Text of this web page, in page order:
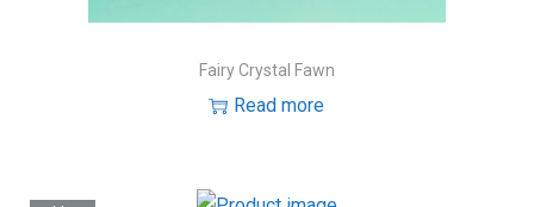
Fairy Crystal Fawn
Read more